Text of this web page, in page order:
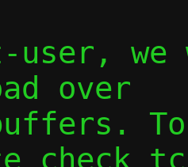
user,
over